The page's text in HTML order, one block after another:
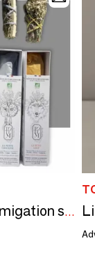
Collection of 6 small fumigation sticks